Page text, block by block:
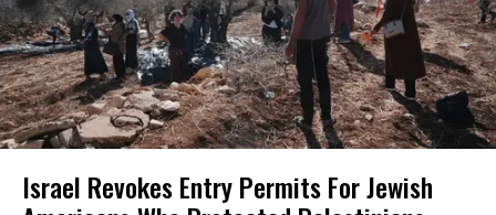
Israel Revokes Entry Permits For Jewish